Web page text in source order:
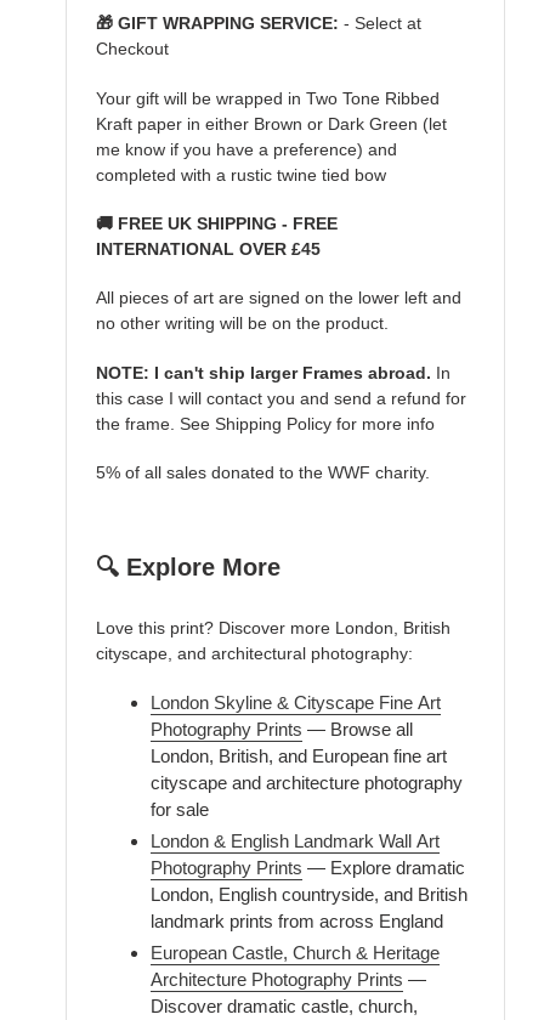
🎁 GIFT WRAPPING SERVICE: - Select at
Checkout
Your gift will be wrapped in Two Tone Ribbed
Kraft paper in either Brown or Dark Green (let
me know if you have a preference) and
completed with a rustic twine tied bow
🚚 FREE UK SHIPPING - FREE
INTERNATIONAL OVER £45
All pieces of art are signed on the lower left and
no other writing will be on the product.
NOTE: I can't ship larger Frames abroad. In
this case I will contact you and send a refund for
the frame. See Shipping Policy for more info
5% of all sales donated to the WWF charity.
🔍 Explore More
Love this print? Discover more London, British
cityscape, and architectural photography:
London Skyline & Cityscape Fine Art
Photography Prints — Browse all
London, British, and European fine art
cityscape and architecture photography
for sale
London & English Landmark Wall Art
Photography Prints — Explore dramatic
London, English countryside, and British
landmark prints from across England
European Castle, Church & Heritage
Architecture Photography Prints —
Discover dramatic castle, church,